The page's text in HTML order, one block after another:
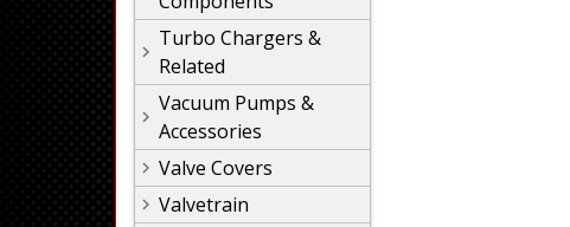
Turbo Chargers &
Related
Vacuum Pumps &
Accessories
Valve Covers
Valvetrain